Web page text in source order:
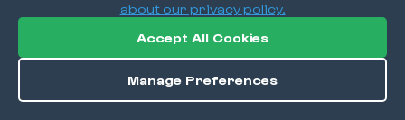
about our privacy policy.
Accept All Cookies
Manage Preferences